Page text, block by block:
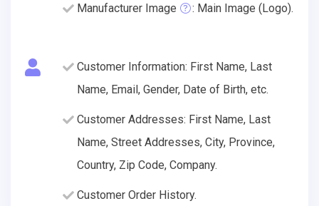
Manufacturer Image : Main Image (Logo).
Customer Information: First Name, Last
Name, Email, Gender, Date of Birth, etc.
Customer Addresses: First Name, Last
Name, Street Addresses, City, Province,
Country, Zip Code, Company.
Customer Order History.